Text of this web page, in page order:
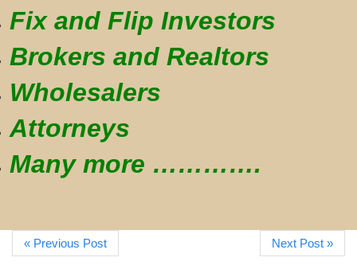
Fix and Flip Investors
Brokers and Realtors
Wholesalers
Attorneys
Many more ………….
« Previous Post Next Post »